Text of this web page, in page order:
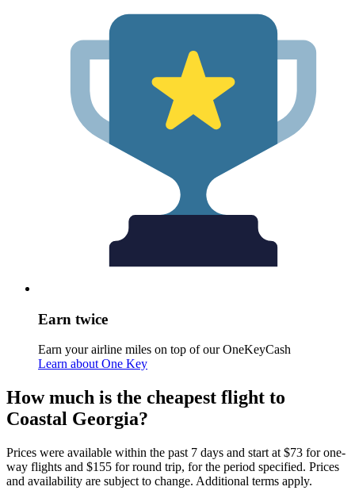
Earn twice
Earn your airline miles on top of our OneKeyCash
Learn about One Key
How much is the cheapest flight to
Coastal Georgia?
Prices were available within the past 7 days and start at $73 for one-
way flights and $155 for round trip, for the period specified. Prices
and availability are subject to change. Additional terms apply.